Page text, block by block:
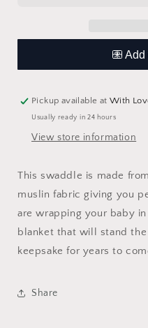
Pickup available atWith
Usually ready in 24 hours
View store information
This swaddle is made
muslin fabric giving you
are wrapping your baby
blanket that will stand
keepsake for years to
Share